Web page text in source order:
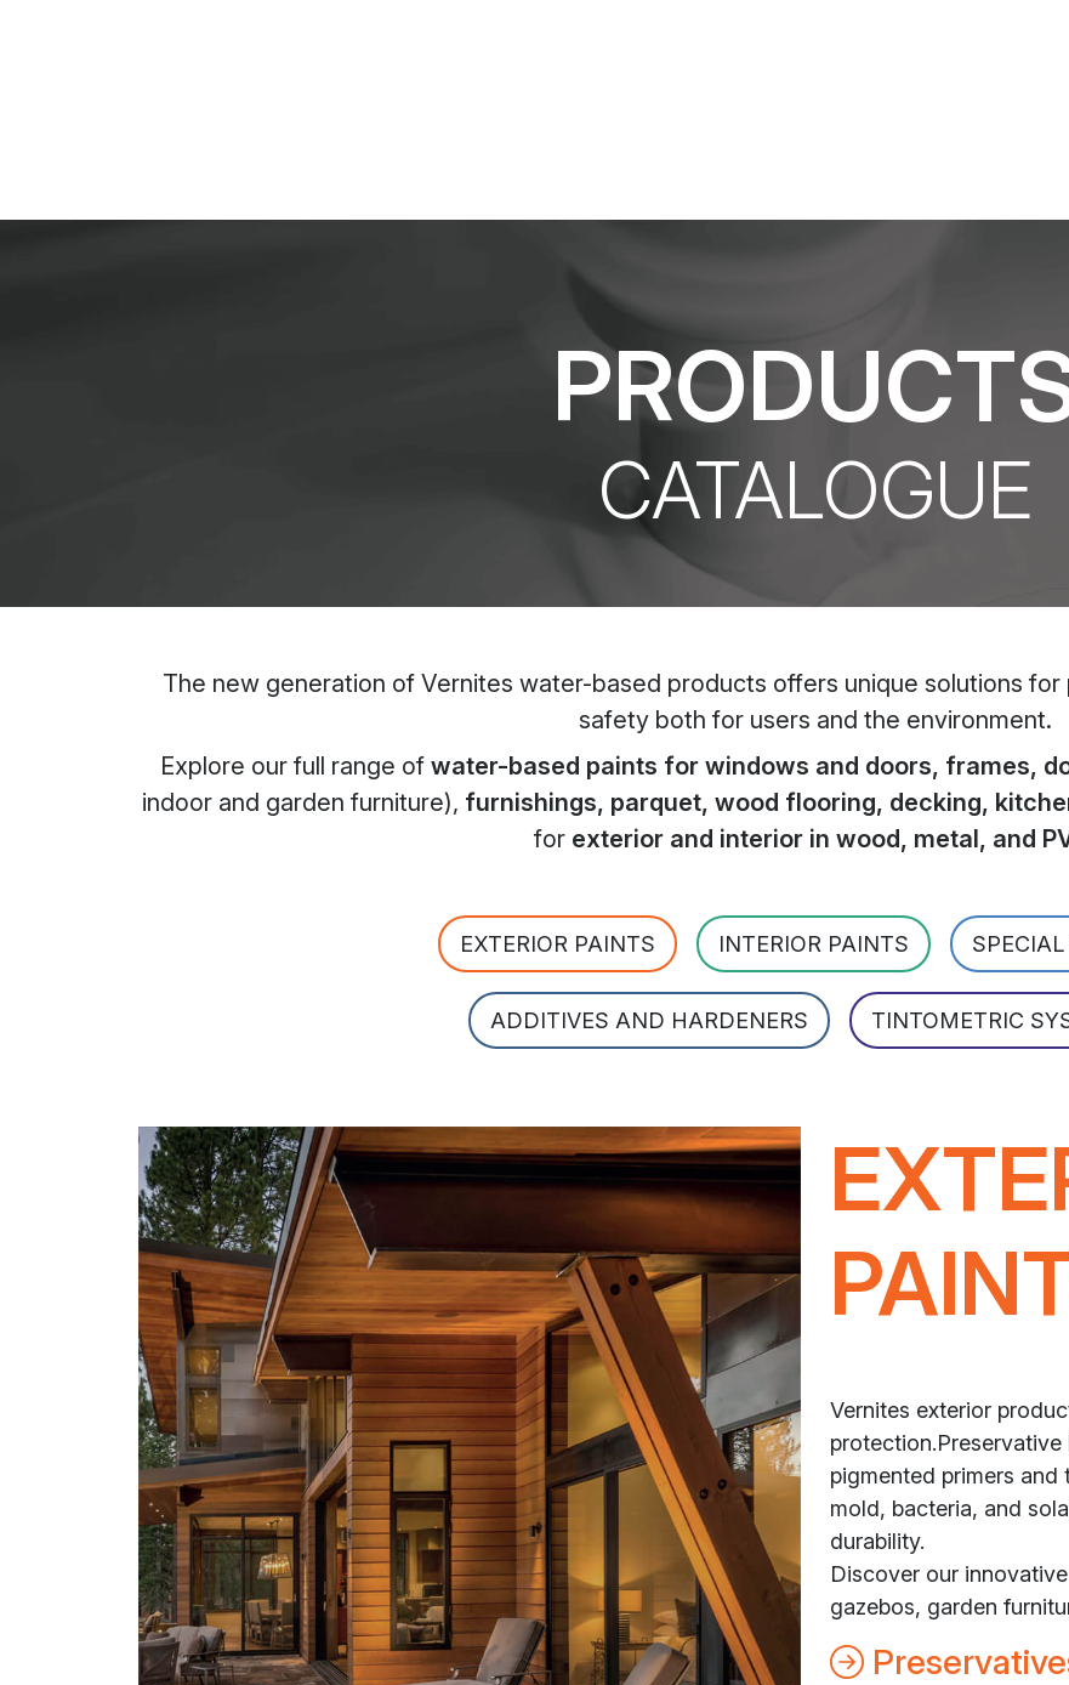
CATALOGUE
The new generation of Vernites water-based products offers unique solutions
safety both for users and the environment.
Explore our full range of water-based paints for windows and doors, frames,
indoor and garden furniture), furnishings, parquet, wood flooring, decking,
for exterior and interior in wood, metal, and
EXTERIOR PAINTS INTERIOR PAINTS
ADDITIVES AND HARDENERS TINTOMETRIC
Vernites exterior
pigmented primers
mold, bacteria, and
durability.
Discover our
gazebos, garden